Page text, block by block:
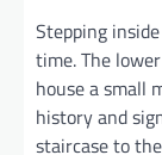
Stepping
time. The
house a small
history and
staircase to